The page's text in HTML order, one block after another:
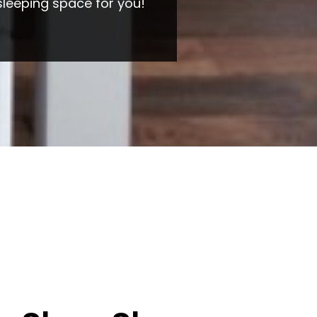
space for you!